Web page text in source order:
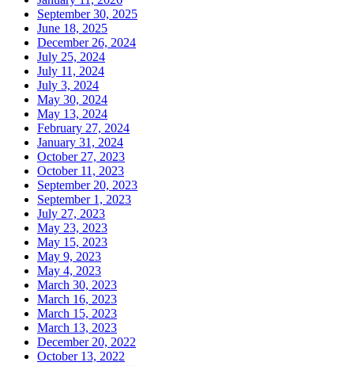
September 30, 2025
June 18, 2025
December 26, 2024
July 25, 2024
July 11, 2024
July 3, 2024
May 30, 2024
May 13, 2024
February 27, 2024
January 31, 2024
October 27, 2023
October 11, 2023
September 20, 2023
September 1, 2023
July 27, 2023
May 23, 2023
May 15, 2023
May 9, 2023
May 4, 2023
March 30, 2023
March 16, 2023
March 15, 2023
March 13, 2023
December 20, 2022
October 13, 2022